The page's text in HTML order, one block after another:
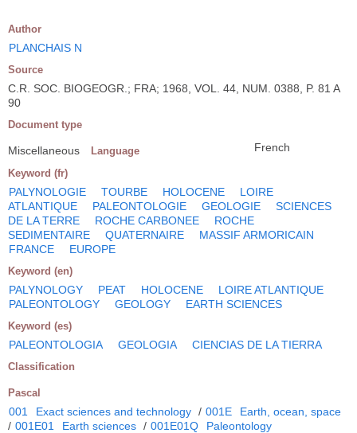
Author
PLANCHAIS N
Source
C.R. SOC. BIOGEOGR.; FRA; 1968, VOL. 44, NUM. 0388, P. 81 A
90
Document type
Miscellaneous Language French
Keyword (fr)
PALYNOLOGIE TOURBE HOLOCENE
LOIRE
ATLANTIQUE
PALEONTOLOGIE GEOLOGIE
SCIENCES
DE LA TERRE
ROCHE CARBONEE
ROCHE
SEDIMENTAIRE
QUATERNAIRE
MASSIF ARMORICAIN
FRANCE
EUROPE
Keyword (en)
PALYNOLOGY PEAT HOLOCENE
LOIRE ATLANTIQUE
PALEONTOLOGY
GEOLOGY EARTH SCIENCES
Keyword (es)
PALEONTOLOGIA GEOLOGIA CIENCIAS DE LA TIERRA
Classification
Pascal
001 Exact sciences and technology / 001E
Earth, ocean, space
/ 001E01 Earth sciences / 001E01Q Paleontology